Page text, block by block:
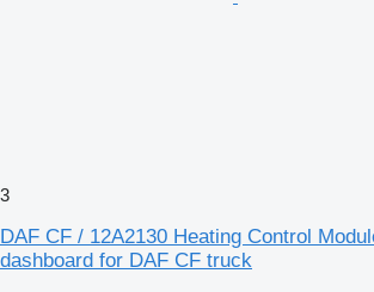
3
DAF CF / 12A2130 Heating Control
dashboard for DAF CF truck